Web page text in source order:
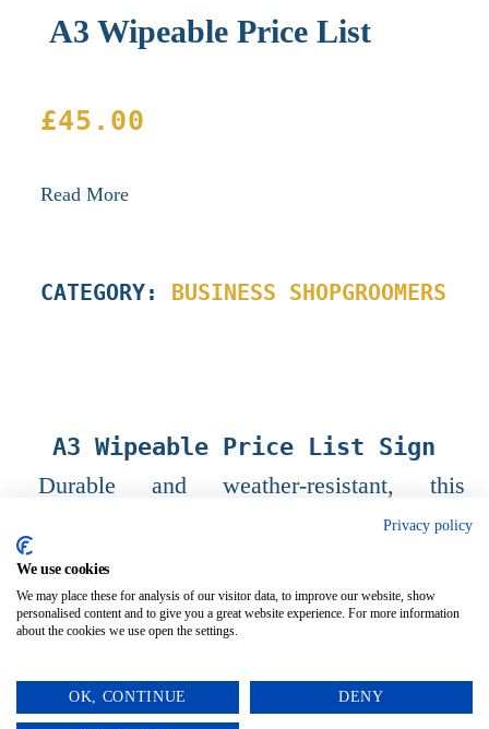
A3 Wipeable Price List
£45.00
Read More
CATEGORY: BUSINESS SHOPGROOMERS
A3 Wipeable Price List Sign
Durable and weather-resistant, this
versatile sign features a wipeable surface
perfect for updating your prices with ease.
Privacy policy
We use cookies
We may place these for analysis of our visitor data, to improve our website, show
personalised content and to give you a great website experience. For more information
about the cookies we use open the settings.
OK, CONTINUE DENY